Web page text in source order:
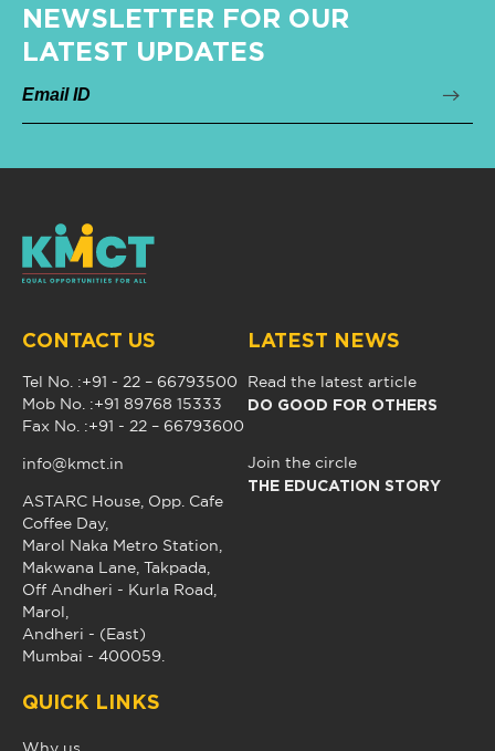
NEWSLETTER FOR OUR
LATEST UPDATES
CONTACT US
Tel No. :+91 - 22 – 66793500
Mob No. :+91 89768 15333
Fax No. :+91 - 22 – 66793600
info@kmct.in
ASTARC House, Opp. Cafe
Coffee Day,
Marol Naka Metro Station,
Makwana Lane, Takpada,
Off Andheri - Kurla Road,
Marol,
Andheri - (East)
Mumbai - 400059.
LATEST NEWS
Read the latest article
DO GOOD FOR OTHERS
Join the circle
THE EDUCATION STORY
QUICK LINKS
Why us